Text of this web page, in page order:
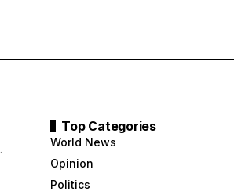
Top Categories
World News
Opinion
Politics